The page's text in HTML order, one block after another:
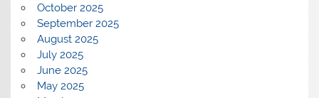
October 2025
September 2025
August 2025
July 2025
June 2025
May 2025